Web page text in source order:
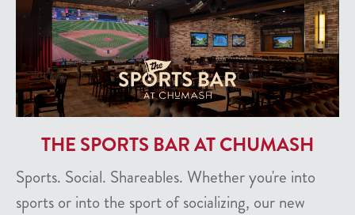
THE SPORTS BAR AT CHUMASH
Sports. Social. Shareables. Whether you're into
sports or into the sport of socializing, our new